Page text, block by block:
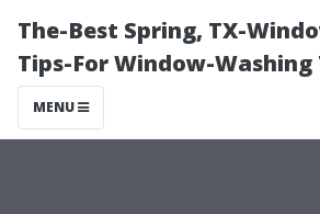
The-Best Spring, TX-
Tips-For Window-Washing
MENU